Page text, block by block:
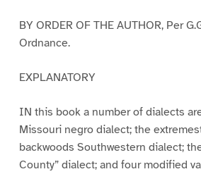
BY ORDER OF THE AUTHOR, Per
Ordnance.
EXPLANATORY
IN this book a number of dialects
Missouri negro dialect; the
backwoods Southwestern dialect;
County” dialect; and four modified